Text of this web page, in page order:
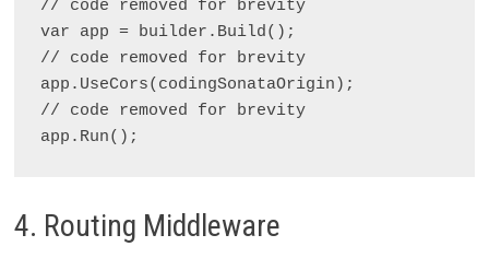
// code removed for brevity
var app = builder.Build();
// code removed for brevity
app.UseCors(codingSonataOrigin);
// code removed for brevity
4. Routing Middleware